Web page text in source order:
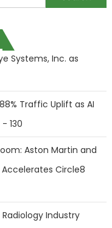
Systems, Inc. as
Traffic Uplift as AI
130
Aston Martin and
Circle8
Industry